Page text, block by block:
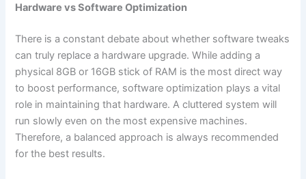
Hardware vs Software Optimization
There is a constant debate about whether software tweaks
can truly replace a hardware upgrade. While adding a
physical 8GB or 16GB stick of RAM is the most direct way
to boost performance, software optimization plays a vital
role in maintaining that hardware. A cluttered system will
run slowly even on the most expensive machines.
Therefore, a balanced approach is always recommended
for the best results.